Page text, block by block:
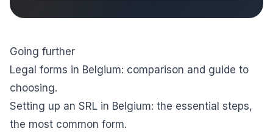
Going further
Legal forms in Belgium: comparison and guide to
choosing.
Setting up an SRL in Belgium: the essential steps,
the most common form.